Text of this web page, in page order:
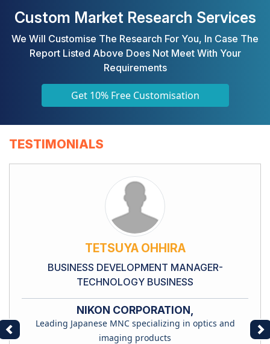
Custom Market Research Services
We Will Customise The Research For You, In Case The
Report Listed Above Does Not Meet With Your
Requirements
Get 10% Free Customisation
TESTIMONIALS
TETSUYA OHHIRA
BUSINESS DEVELOPMENT MANAGER-
TECHNOLOGY BUSINESS
NIKON CORPORATION,
Leading Japanese MNC specializing in optics and
imaging products
Previous